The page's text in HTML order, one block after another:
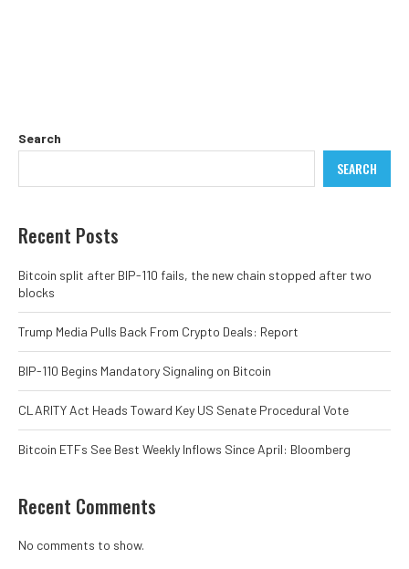
Search
SEARCH
Recent Posts
Bitcoin split after BIP-110 fails, the new chain stopped after two
blocks
Trump Media Pulls Back From Crypto Deals: Report
BIP-110 Begins Mandatory Signaling on Bitcoin
CLARITY Act Heads Toward Key US Senate Procedural Vote
Bitcoin ETFs See Best Weekly Inflows Since April: Bloomberg
Recent Comments
No comments to show.